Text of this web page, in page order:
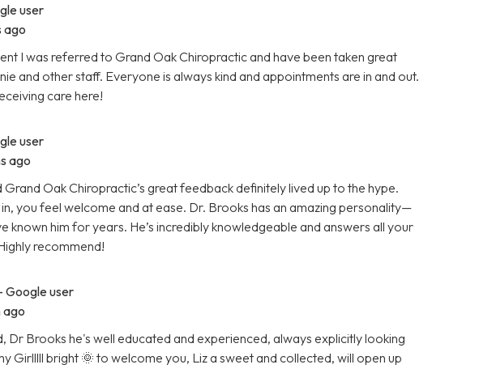
user
ago
I was referred to Grand Oak Chiropractic and have been taken great
and other staff. Everyone is always kind and appointments are in and out.
care here!
user
ago
Grand Oak Chiropractic’s great feedback definitely lived up to the hype.
you feel welcome and at ease. Dr. Brooks has an amazing personality—
known him for years. He’s incredibly knowledgeable and answers all your
recommend!
Google user
ago
Dr Brooks he's well educated and experienced, always explicitly looking
Girlllll bright 🌞 to welcome you, Liz a sweet and collected, will open up